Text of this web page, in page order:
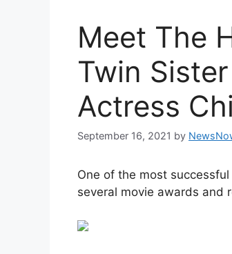
Meet The
Twin
Actress
September 16, 2021 by
One of the most
several movie awards and